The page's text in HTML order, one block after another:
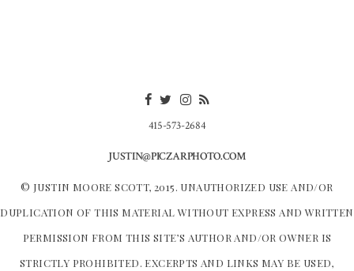
415-573-2684
JUSTIN@PICZARPHOTO.COM
© JUSTIN MOORE SCOTT, 2015. UNAUTHORIZED USE AND/OR
DUPLICATION OF THIS MATERIAL WITHOUT EXPRESS AND WRITTEN
PERMISSION FROM THIS SITE’S AUTHOR AND/OR OWNER IS
STRICTLY PROHIBITED. EXCERPTS AND LINKS MAY BE USED,